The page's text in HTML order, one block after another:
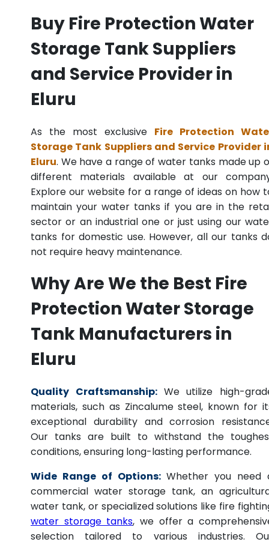
Buy Fire Protection Water
Storage Tank Suppliers
and Service Provider in
Eluru
As the most exclusive Fire Protection
Storage Tank Suppliers and Service Provider
Eluru. We have a range of water tanks made up
different materials available at our
Explore our website for a range of ideas on how
maintain your water tanks if you are in the
sector or an industrial one or just using our
tanks for domestic use. However, all our tanks
not require heavy maintenance.
Why Are We the Best Fire
Protection Water Storage
Tank Manufacturers in
Eluru
Quality Craftsmanship: We utilize high-
materials, such as Zincalume steel, known for
exceptional durability and corrosion
Our tanks are built to withstand the
conditions, ensuring long-lasting performance.
Wide Range of Options: Whether you need
commercial water storage tank, an
water tank, or specialized solutions like fire
water storage tanks, we offer a
selection tailored to various industries.